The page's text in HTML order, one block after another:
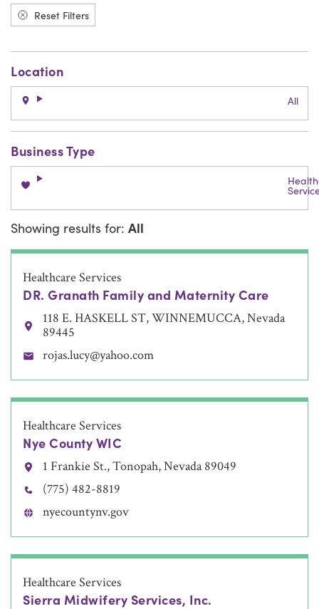
Reset Filters
Location
All
Business Type
Showing results for: All
Healthcare Services
DR. Granath Family and Maternity Care
118 E. HASKELL ST, WINNEMUCCA, Nevada
89445
rojas.lucy@yahoo.com
Healthcare Services
Nye County WIC
1 Frankie St., Tonopah, Nevada 89049
(775) 482-8819
nyecountynv.gov
Healthcare Services
Sierra Midwifery Services, Inc.